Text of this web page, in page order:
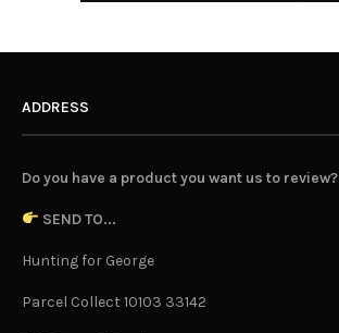
ADDRESS
Do you have a product you want us to review?
SEND TO...
Hunting for George
Parcel Collect 10103 33142